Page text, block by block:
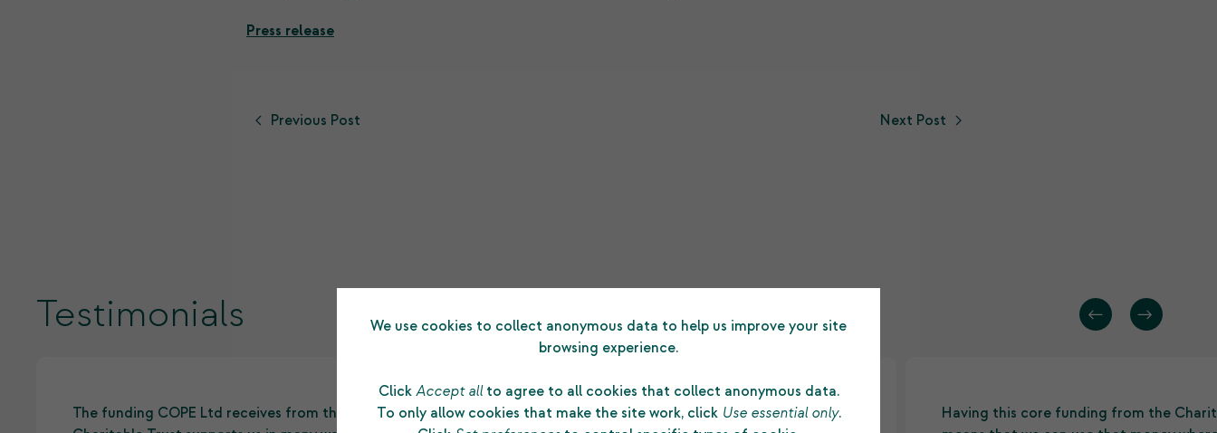
Press release
Previous Post Next Post
Testimonials
The funding COPE Ltd receives from the Shetland
“The substantial grant made to us by Shetland
Having this core funding from the
We use cookies to collect anonymous data to help us improve your site
browsing experience.
Click Accept allto agree to all cookies that collect anonymous data.
To only allow cookies that make the site work, click Use essential only.